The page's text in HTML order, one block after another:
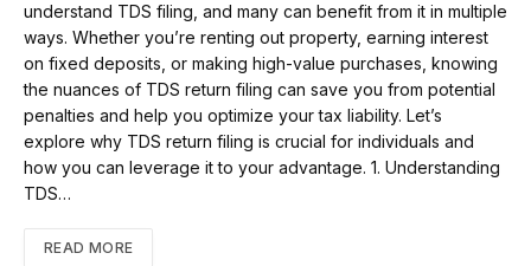
understand TDS filing, and many can benefit from it in multiple
ways. Whether you’re renting out property, earning interest
on fixed deposits, or making high-value purchases, knowing
the nuances of TDS return filing can save you from potential
penalties and help you optimize your tax liability. Let’s
explore why TDS return filing is crucial for individuals and
how you can leverage it to your advantage. 1. Understanding
TDS…
READ MORE